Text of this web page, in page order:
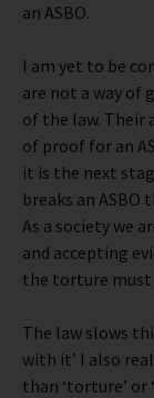
an ASBO.
I am yet to be
are not a way
of the law. Their
of proof for an
it is the next
breaks an
As a society we
and accepting
the torture
The law slows
with it’ I also
than ‘torture’ or